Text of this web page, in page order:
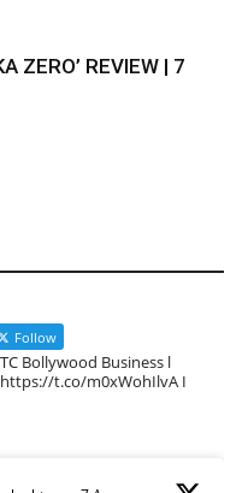
ZERO’ REVIEW | 7
Follow
Bollywood Business l
t.co/m0xWohIlvA I